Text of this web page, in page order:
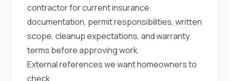
contractor for current insurance
documentation, permit responsibilities, written
scope, cleanup expectations, and warranty
terms before approving work.
External references we want homeowners to
check